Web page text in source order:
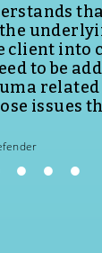
of
Corrections